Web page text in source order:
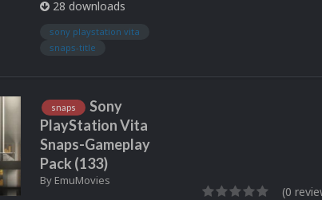
28 downloads
sony playstation vita
snaps-title
snaps
Sony
PlayStation Vita
Snaps-Gameplay
Pack (133)
By EmuMovies
(0